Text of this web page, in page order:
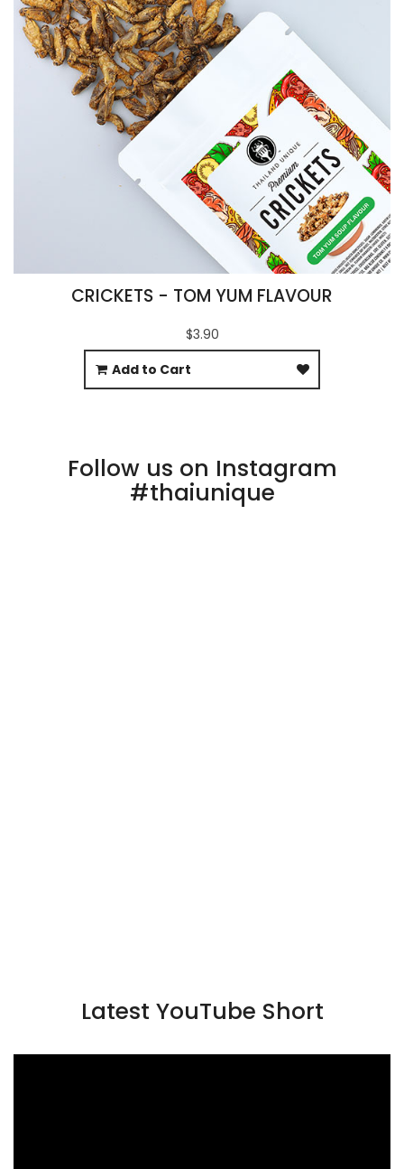
CRICKETS - TOM YUM FLAVOUR
$3.90
Add to Cart
Follow us on Instagram
#thaiunique
Latest YouTube Short